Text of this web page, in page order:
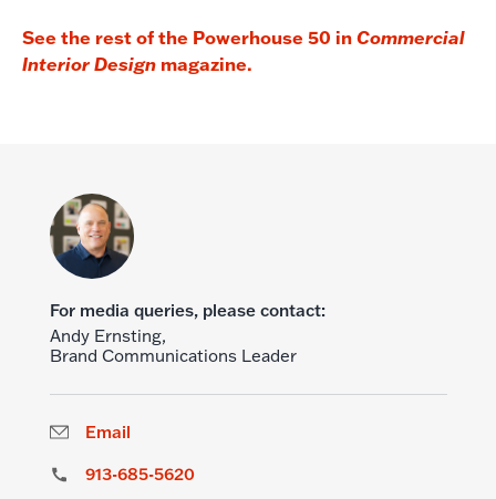
See the rest of the Powerhouse 50 in Commercial
Interior Design magazine.
For media queries, please contact:
Andy Ernsting,
Brand Communications Leader
Email
913-685-5620